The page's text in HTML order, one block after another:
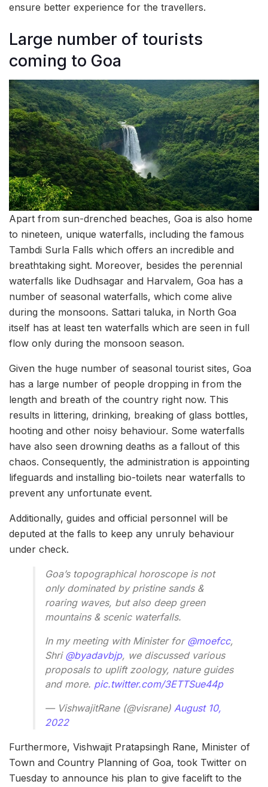
ensure better experience for the travellers.
Large number of tourists
coming to Goa
Apart from sun-drenched beaches, Goa is also home
to nineteen, unique waterfalls, including the famous
Tambdi Surla Falls which offers an incredible and
breathtaking sight. Moreover, besides the perennial
waterfalls like Dudhsagar and Harvalem, Goa has a
number of seasonal waterfalls, which come alive
during the monsoons. Sattari taluka, in North Goa
itself has at least ten waterfalls which are seen in full
flow only during the monsoon season.
Given the huge number of seasonal tourist sites, Goa
has a large number of people dropping in from the
length and breath of the country right now. This
results in littering, drinking, breaking of glass bottles,
hooting and other noisy behaviour. Some waterfalls
have also seen drowning deaths as a fallout of this
chaos. Consequently, the administration is appointing
lifeguards and installing bio-toilets near waterfalls to
prevent any unfortunate event.
Additionally, guides and official personnel will be
deputed at the falls to keep any unruly behaviour
under check.
Goa’s topographical horoscope is not
only dominated by pristine sands &
roaring waves, but also deep green
mountains & scenic waterfalls.
In my meeting with Minister for @moefcc,
Shri @byadavbjp, we discussed various
proposals to uplift zoology, nature guides
and more. pic.twitter.com/3ETTSue44p
— VishwajitRane (@visrane) August 10,
2022
Furthermore, Vishwajit Pratapsingh Rane, Minister of
Town and Country Planning of Goa, took Twitter on
Tuesday to announce his plan to give facelift to the